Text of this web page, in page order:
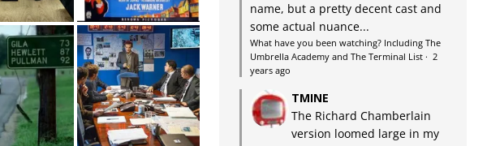
name, but a pretty decent cast and
some actual nuance...
What have you been watching? Including The
Umbrella Academy and The Terminal List· 2
years ago
TMINE
The Richard Chamberlain
version loomed large in my